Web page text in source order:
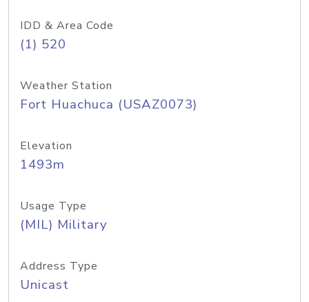
IDD & Area Code
(1) 520
Weather Station
Fort Huachuca (USAZ0073)
Elevation
1493m
Usage Type
(MIL) Military
Address Type
Unicast